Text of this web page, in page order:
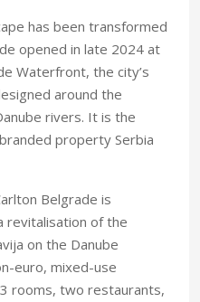
has been transformed
opened in late 2024 at
Waterfront, the city’s
around the
rivers. It is the
property Serbia
Belgrade is
revitalisation of the
on the Danube
euro, mixed-use
rooms, two restaurants,